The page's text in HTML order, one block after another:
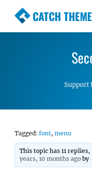
CATCH
Premium
Simple, Clean
Support
Tagged: font, menu
This topic has 11
years, 10 months ago by